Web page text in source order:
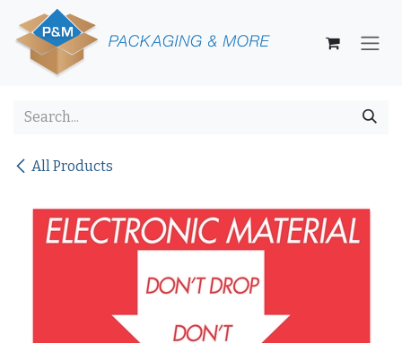
Skip to Content
All Products